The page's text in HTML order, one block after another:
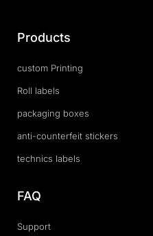
Products
custom Printing
Roll labels
packaging boxes
anti-counterfeit stickers
technics labels
FAQ
Support